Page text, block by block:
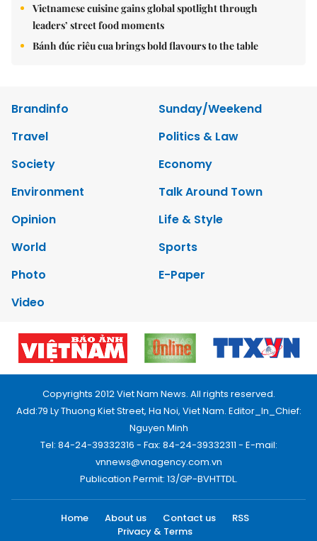
Vietnamese cuisine gains global spotlight through
leaders’ street food moments
Bánh đúc riêu cua brings bold flavours to the table
Brandinfo
Sunday/Weekend
Travel
Politics & Law
Society
Economy
Environment
Talk Around Town
Opinion
Life & Style
World
Sports
Photo
E-Paper
Video
Copyrights 2012 Viet Nam News. All rights reserved.
Add:79 Ly Thuong Kiet Street, Ha Noi, Viet Nam. Editor_In_Chief:
Nguyen Minh
Tel: 84-24-39332316 - Fax: 84-24-39332311 - E-mail:
vnnews@vnagency.com.vn
Publication Permit: 13/GP-BVHTTDL.
Home About us Contact us
RSS
Privacy & Terms